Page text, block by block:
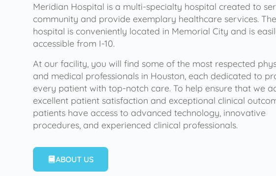
Meridian Hospital is a multi-specialty hospital created to
community and provide exemplary healthcare services. The
hospital is conveniently located in Memorial City and is
accessible from I-10.
At our facility, you will find some of the most respected
and medical professionals in Houston, each dedicated to
every patient with top-notch care. To help ensure that we
excellent patient satisfaction and exceptional clinical
patients have access to advanced technology, innovative
procedures, and experienced clinical professionals.
ABOUT US